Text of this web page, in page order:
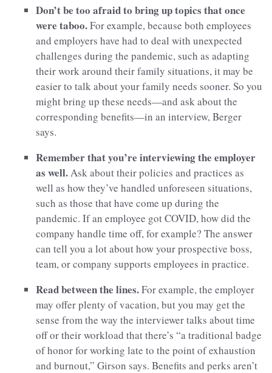
Don’t be too afraid to bring up topics that once
were taboo.For example, because both employees
and employers have had to deal with unexpected
challenges during the pandemic, such as adapting
their work around their family situations, it may be
easier to talk about your family needs sooner. So you
might bring up these needs—and ask about the
corresponding benefits—in an interview, Berger
says.
Remember that you’re interviewing the employer
as well.Ask about their policies and practices as
well as how they’ve handled unforeseen situations,
such as those that have come up during the
pandemic. If an employee got COVID, how did the
company handle time off, for example? The answer
can tell you a lot about how your prospective boss,
team, or company supports employees in practice.
Read between the lines.For example, the employer
may offer plenty of vacation, but you may get the
sense from the way the interviewer talks about time
off or their workload that there’s “a traditional badge
of honor for working late to the point of exhaustion
and burnout,” Girson says. Benefits and perks aren’t